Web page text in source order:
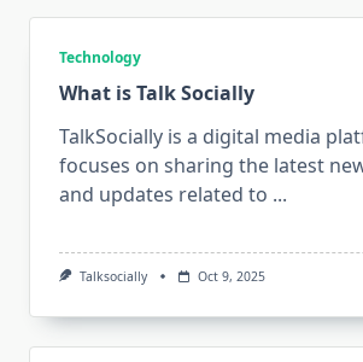
Technology
What is Talk Socially
TalkSocially is a digital media
focuses on sharing the latest
and updates related to ...
Talksocially Oct 9, 2025